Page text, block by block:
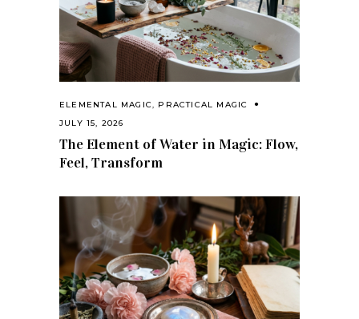
ELEMENTAL MAGIC, PRACTICAL MAGIC
JULY 15, 2026
The Element of Water in Magic: Flow,
Feel, Transform